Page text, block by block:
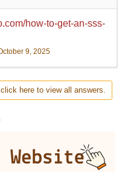
how-to-get-an-sss-
9, 2025
here to view all answers.